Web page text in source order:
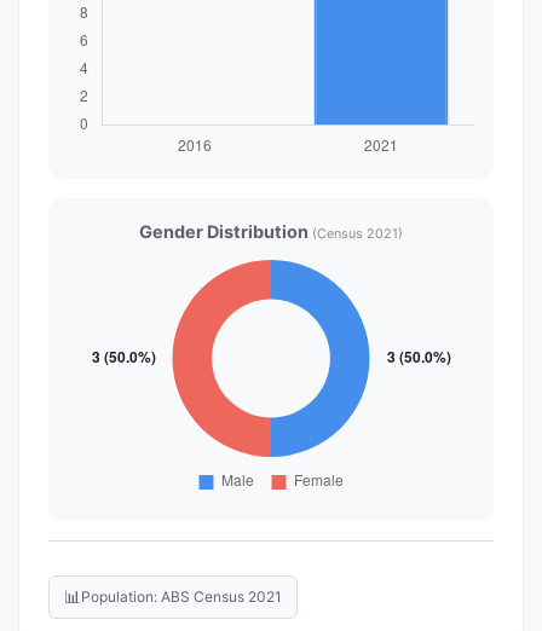
Gender Distribution (Census 2021)
📊 Population: ABS Census 2021